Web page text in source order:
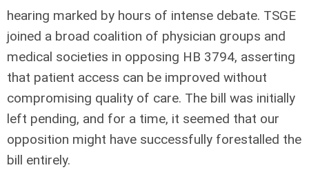
hearing marked by hours of intense debate. TSGE
joined a broad coalition of physician groups and
medical societies in opposing HB 3794, asserting
that patient access can be improved without
compromising quality of care. The bill was initially
left pending, and for a time, it seemed that our
opposition might have successfully forestalled the
bill entirely.